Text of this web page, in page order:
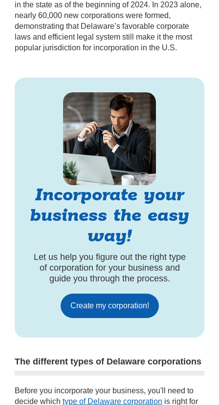
in the state as of the beginning of 2024. In 2023 alone,
nearly 60,000 new corporations were formed,
demonstrating that Delaware’s favorable corporate
laws and efficient legal system still make it the most
popular jurisdiction for incorporation in the U.S.
Incorporate your
business the easy
way!
Let us help you figure out the right type
of corporation for your business and
guide you through the process.
Create my corporation!
The different types of Delaware corporations
Before you incorporate your business, you'll need to
decide which type of Delaware corporation is right for